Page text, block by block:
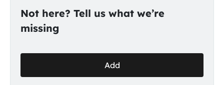
Not here? Tell us what we’re
missing
Add